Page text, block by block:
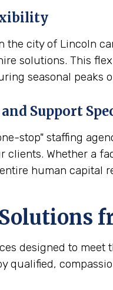
the city of Lincoln
solutions. This
seasonal peaks
Support
stop" staffing
Whether a
human capital
designed to
qualified,